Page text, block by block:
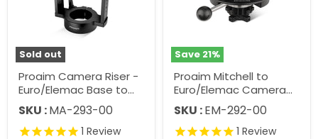
Sold out
Proaim Camera Riser -
Euro/Elemac Base to
Mitchell Adapter w
Quick Lock
SKU :MA-293-00
1 Review
Save 21%
Proaim Mitchell to
Euro/Elemac Camera
Support Adapter w
Quick Lock
SKU :EM-292-00
1 Review